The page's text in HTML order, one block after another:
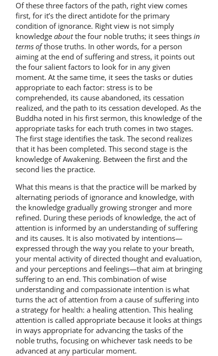
Of these three factors of the path, right view comes
first, for it’s the direct antidote for the primary
condition of ignorance. Right view is not simply
knowledge aboutthe four noble truths; it sees things in
terms ofthose truths. In other words, for a person
aiming at the end of suffering and stress, it points out
the four salient factors to look for in any given
moment. At the same time, it sees the tasks or duties
appropriate to each factor: stress is to be
comprehended, its cause abandoned, its cessation
realized, and the path to its cessation developed. As the
Buddha noted in his first sermon, this knowledge of the
appropriate tasks for each truth comes in two stages.
The first stage identifies the task. The second realizes
that it has been completed. This second stage is the
knowledge of Awakening. Between the first and the
second lies the practice.
What this means is that the practice will be marked by
alternating periods of ignorance and knowledge, with
the knowledge gradually growing stronger and more
refined. During these periods of knowledge, the act of
attention is informed by an understanding of suffering
and its causes. It is also motivated by intentions—
expressed through the way you relate to your breath,
your mental activity of directed thought and evaluation,
and your perceptions and feelings—that aim at bringing
suffering to an end. This combination of wise
understanding and compassionate intention is what
turns the act of attention from a cause of suffering into
a strategy for health: a healing attention. This healing
attention is called appropriate because it looks at things
in ways appropriate for advancing the tasks of the
noble truths, focusing on whichever task needs to be
advanced at any particular moment.